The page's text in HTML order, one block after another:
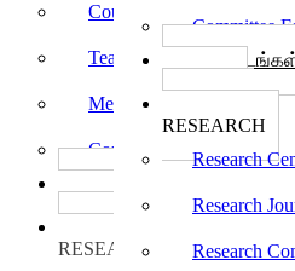
Committee
RESEARCH
Research
Research
Research
Counselling Cell
Teacher Training Policy
Media Cell
Committee For SC / ST
RESEARCH